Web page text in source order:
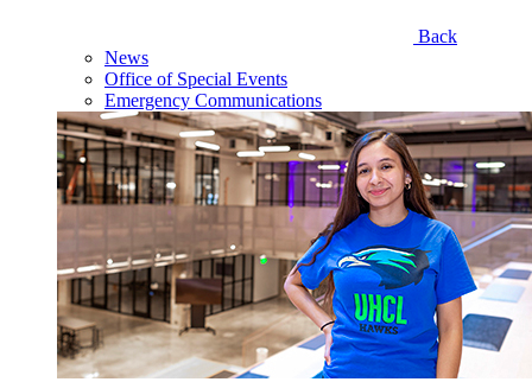
Back
News
Office of Special Events
Emergency Communications